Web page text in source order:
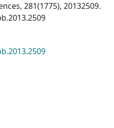
281(1775), 20132509.